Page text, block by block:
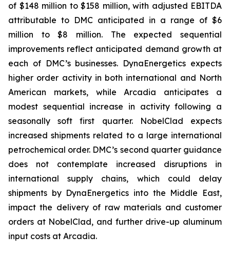
of $148 million to $158 million, with adjusted EBITDA
attributable to DMC anticipated in a range of $6
million to $8 million. The expected sequential
improvements reflect anticipated demand growth at
each of DMC’s businesses. DynaEnergetics expects
higher order activity in both international and North
American markets, while Arcadia anticipates a
modest sequential increase in activity following a
seasonally soft first quarter. NobelClad expects
increased shipments related to a large international
petrochemical order. DMC’s second quarter guidance
does not contemplate increased disruptions in
international supply chains, which could delay
shipments by DynaEnergetics into the Middle East,
impact the delivery of raw materials and customer
orders at NobelClad, and further drive-up aluminum
input costs at Arcadia.